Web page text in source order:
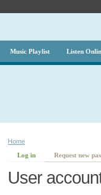
Music Playlist Listen
Home
Log in
Request new
User